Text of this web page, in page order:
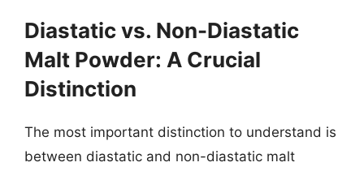
Diastatic vs. Non-Diastatic
Malt Powder: A Crucial
Distinction
The most important distinction to understand is
between diastatic and non-diastatic malt